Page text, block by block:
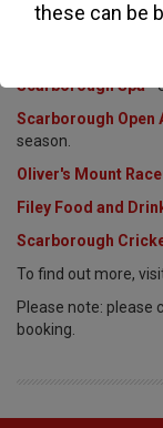
these can be
Scarborough Art
Scarborough Spa-
Scarborough Open
season.
Oliver's Mount
Filey Food and
Scarborough
To find out more,
Please note: please
booking.